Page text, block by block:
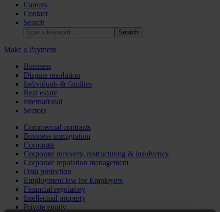
Careers
Contact
Search
Make a Payment
Business
Dispute resolution
Individuals & families
Real estate
International
Sectors
Commercial contracts
Business immigration
Corporate
Corporate recovery, restructuring & insolvency
Corporate reputation management
Data protection
Employment law for Employers
Financial regulatory
Intellectual property
Private equity